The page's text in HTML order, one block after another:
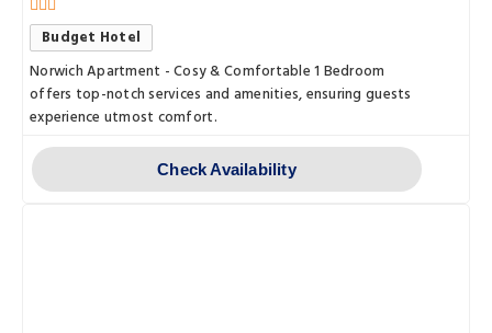
Budget Hotel
Norwich Apartment - Cosy & Comfortable 1 Bedroom
offers top-notch services and amenities, ensuring guests
experience utmost comfort.
Check Availability